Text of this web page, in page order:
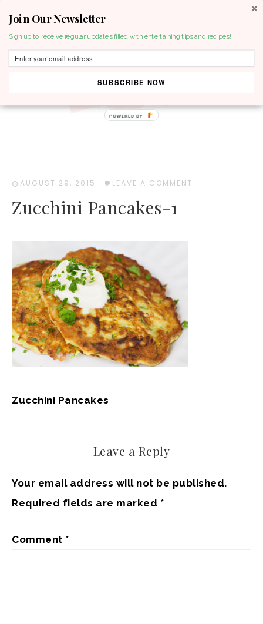
AUGUST 29, 2015 · LEAVE A COMMENT
Zucchini Pancakes-1
Zucchini Pancakes
Leave a Reply
Your email address will not be published.
Required fields are marked *
Comment *
Join Our Newsletter
Sign up to receive regular updates filled with entertaining tips and recipes!
SUBSCRIBE NOW
POWERED BY